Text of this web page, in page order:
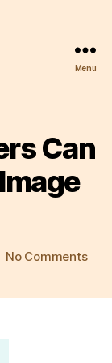
Menu
Can
No Commentson